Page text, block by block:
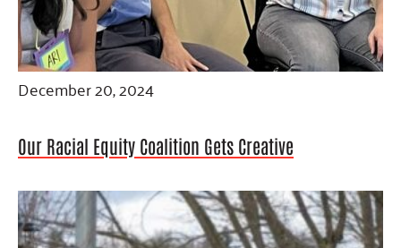
December 20, 2024
Our Racial Equity Coalition Gets Creative